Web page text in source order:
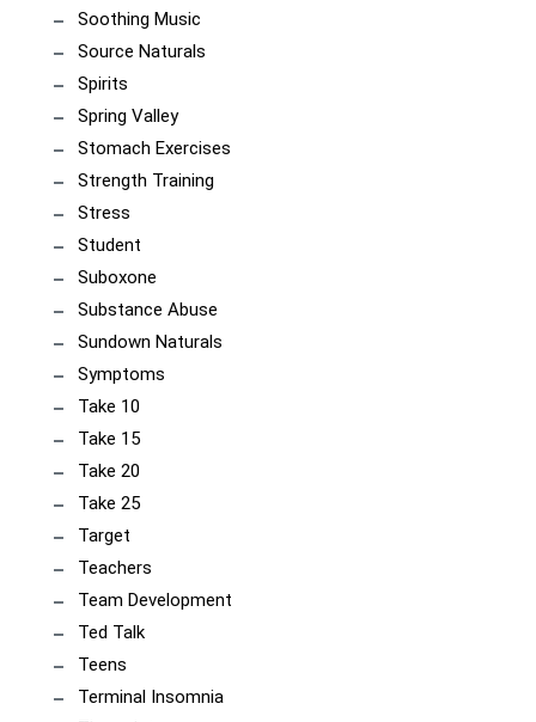
Soothing Music
Source Naturals
Spirits
Spring Valley
Stomach Exercises
Strength Training
Stress
Student
Suboxone
Substance Abuse
Sundown Naturals
Symptoms
Take 10
Take 15
Take 20
Take 25
Target
Teachers
Team Development
Ted Talk
Teens
Terminal Insomnia